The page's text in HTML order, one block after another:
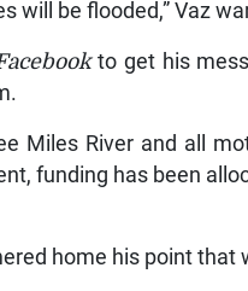
will be flooded,” Vaz
to get his
Miles River and all
funding has been
home his point that